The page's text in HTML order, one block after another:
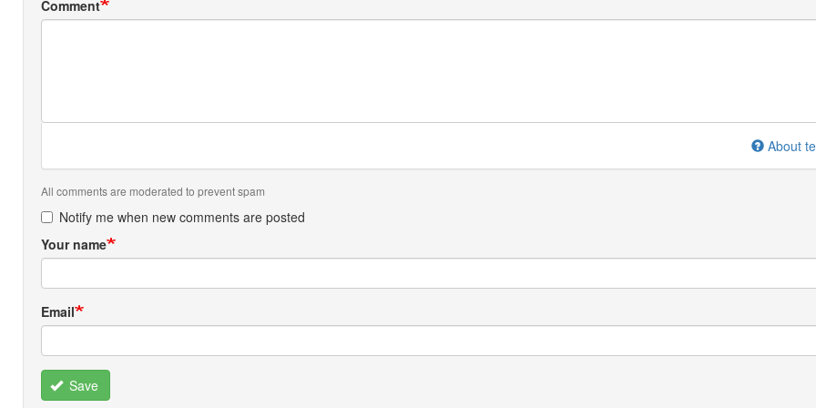
Comment
About
All comments are moderated to prevent spam
Notify me when new comments are posted
Your name
Email
Save